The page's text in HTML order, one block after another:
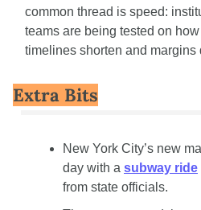
common thread is speed:
teams are being tested on
timelines shorten and margins
Extra Bits
New York City’s new
day with a subway ride
from state officials.